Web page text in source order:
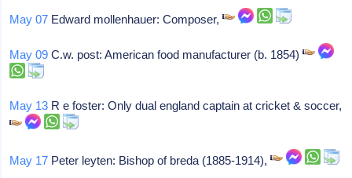
May 07 Edward mollenhauer: Composer,
May 09 C.w. post: American food manufacturer (b. 1854)
May 13 R e foster: Only dual england captain at cricket & soccer,
May 17 Peter leyten: Bishop of breda (1885-1914),